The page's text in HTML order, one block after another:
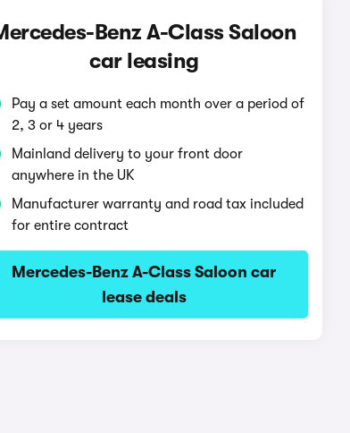
Benz A-Class Saloon
car leasing
Pay a set amount each month over a period of
2, 3 or 4 years
Mainland delivery to your front door
anywhere in the UK
Manufacturer warranty and road tax included
for entire contract
Mercedes-Benz A-Class Saloon car
lease deals